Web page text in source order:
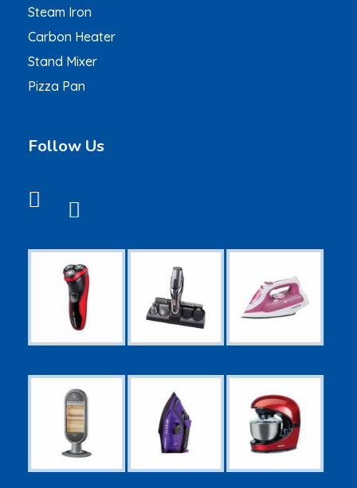
Steam Iron
Carbon Heater
Stand Mixer
Pizza Pan
Follow Us